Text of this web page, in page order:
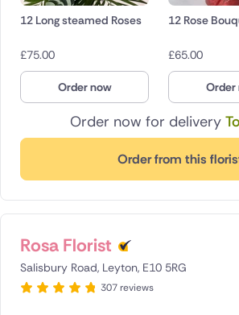
Order now for delivery
Order from this
12 Long steamed Roses
£75.00
Order now
12 Rose
£65.00
Order
Rosa Florist
Salisbury Road, Leyton, E10 5RG
307 reviews